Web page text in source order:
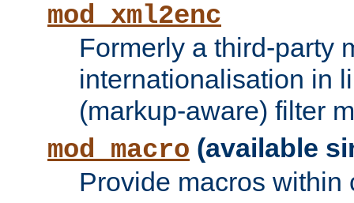
mod_xml2enc
Formerly a third-party
internationalisation in
(markup-aware) filter
mod_macro (available
Provide macros within